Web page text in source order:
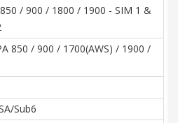
/ 900 / 1800 / 1900 - SIM 1 &
850 / 900 / 1700(AWS) / 1900 /
Sub6